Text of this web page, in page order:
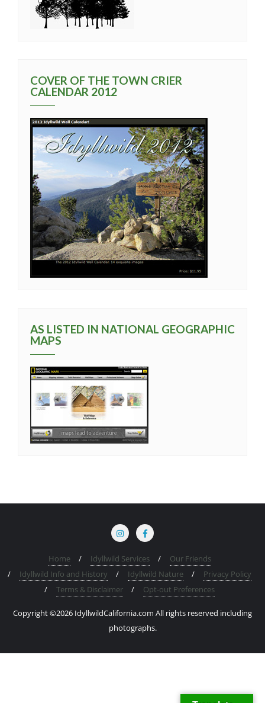
COVER OF THE TOWN CRIER
CALENDAR 2012
AS LISTED IN NATIONAL GEOGRAPHIC
MAPS
Home Idyllwild Services
Our Friends
Idyllwild Info and History
Idyllwild Nature
Privacy Policy
Terms & Disclaimer
Opt-out Preferences
Copyright ©2026 IdyllwildCalifornia.com All rights reserved including
photographs.